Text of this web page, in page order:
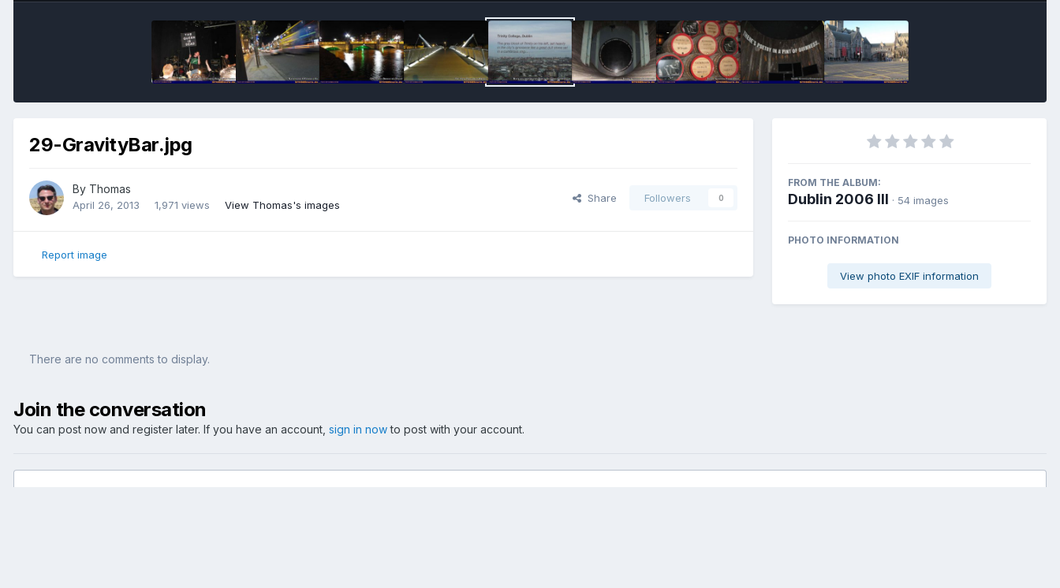
29-GravityBar.jpg
By Thomas
April 26, 2013 1,971 views View Thomas's images
Share Followers 0
Report image
FROM THE ALBUM:
Dublin 2006 III · 54 images
PHOTO INFORMATION
View photo EXIF information
There are no comments to display.
Join the conversation
You can post now and register later. If you have an account, sign in nowto post with your account.